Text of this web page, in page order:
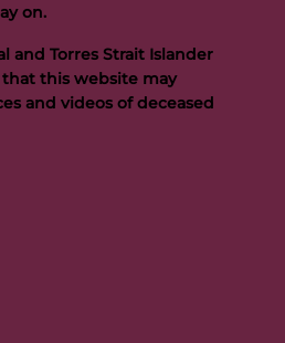
on.
and Torres Strait Islander
this website may
and videos of deceased